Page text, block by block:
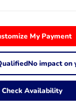
My Payment
No impact on
Check Availability